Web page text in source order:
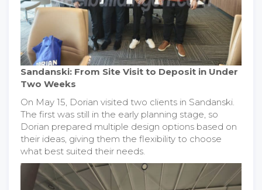
Sandanski: From Site Visit to Deposit in Under
Two Weeks
On May 15, Dorian visited two clients in Sandanski.
The first was still in the early planning stage, so
Dorian prepared multiple design options based on
their ideas, giving them the flexibility to choose
what best suited their needs.